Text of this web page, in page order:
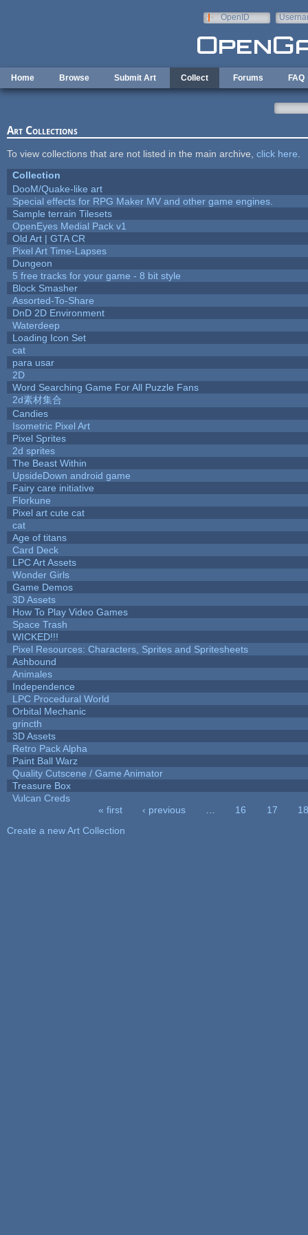
OpenID
Home Browse Submit Art Collect Forums FAQ
Art Collections
To view collections that are not listed in the main archive, click here
Collection
DooM/Quake-like art
Special effects for RPG Maker MV and other game engines.
Sample terrain Tilesets
OpenEyes Medial Pack v1
Old Art | GTA CR
Pixel Art Time-Lapses
Dungeon
5 free tracks for your game - 8 bit style
Block Smasher
Assorted-To-Share
DnD 2D Environment
Waterdeep
Loading Icon Set
cat
para usar
2D
Word Searching Game For All Puzzle Fans
2d素材集合
Candies
Isometric Pixel Art
Pixel Sprites
2d sprites
The Beast Within
UpsideDown android game
Fairy care initiative
Florkune
Pixel art cute cat
cat
Age of titans
Card Deck
LPC Art Assets
Wonder Girls
Game Demos
3D Assets
How To Play Video Games
Space Trash
WICKED!!!
Pixel Resources: Characters, Sprites and Spritesheets
Ashbound
Animales
Independence
LPC Procedural World
Orbital Mechanic
grincth
3D Assets
Retro Pack Alpha
Paint Ball Warz
Quality Cutscene / Game Animator
Treasure Box
Vulcan Creds
« first ‹ previous 16 17
18
Create a new Art Collection